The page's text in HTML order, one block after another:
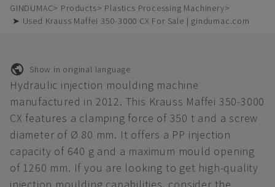
GINDUMAC Products
Plastics Processing Machinery
➤ Used Krauss Maffei 350-3000 CX For Sale | gindumac.com
Show in original language
Hydraulic injection moulding machine
manufactured in 2012. This Krauss Maffei 350-3000
CX features a clamping force of 350 t and a screw
diameter of Ø 80 mm. It offers a PP injection
capacity of 640 g and a maximum mould opening
of 1260 mm. If you are looking to get high-quality